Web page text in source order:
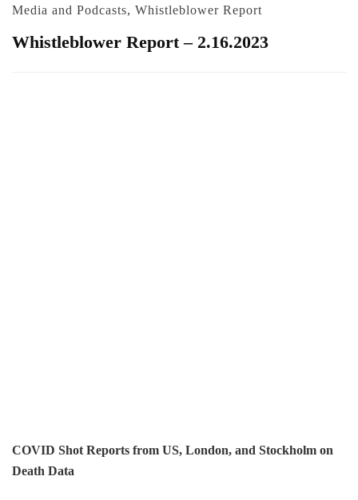
Media and Podcasts, Whistleblower Report
Whistleblower Report – 2.16.2023
COVID Shot Reports from US, London, and Stockholm on
Death Data